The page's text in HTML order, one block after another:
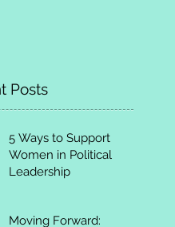
Posts
5 Ways to Support
Women in Political
Leadership
Moving Forward: